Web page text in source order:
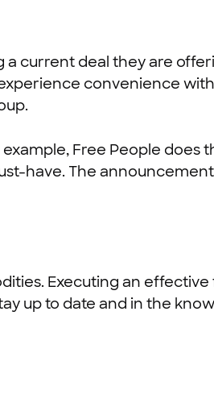
current deal they are
convenience
Free People does
have. The
Executing an
up to date and in the